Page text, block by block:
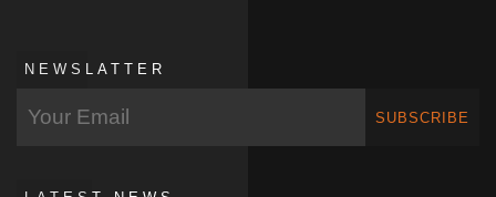
NEWSLATTER
SUBSCRIBE